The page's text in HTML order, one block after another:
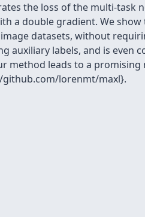
the loss of the multi-task
a double gradient. We
datasets, without
auxiliary labels, and is even
method leads to a
github.com/lorenmt/maxl}.